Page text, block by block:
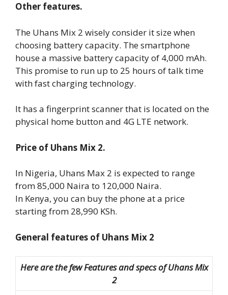
Other features.
The Uhans Mix 2 wisely consider it size when
choosing battery capacity. The smartphone
house a massive battery capacity of 4,000 mAh.
This promise to run up to 25 hours of talk time
with fast charging technology.
It has a fingerprint scanner that is located on the
physical home button and 4G LTE network.
Price of Uhans Mix 2.
In Nigeria, Uhans Max 2 is expected to range
from 85,000 Naira to 120,000 Naira.
In Kenya, you can buy the phone at a price
starting from 28,990 KSh.
General features of Uhans Mix 2
Here are the few Features and specs of Uhans Mix
2